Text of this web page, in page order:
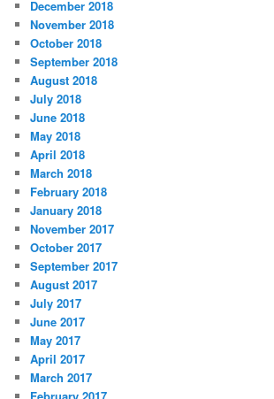
December 2018
November 2018
October 2018
September 2018
August 2018
July 2018
June 2018
May 2018
April 2018
March 2018
February 2018
January 2018
November 2017
October 2017
September 2017
August 2017
July 2017
June 2017
May 2017
April 2017
March 2017
February 2017